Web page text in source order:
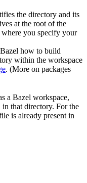
the directory and its
at the root of the
where you specify your
how to build
within the workspace
. (More on packages
a Bazel workspace,
in that directory. For the
is already present in